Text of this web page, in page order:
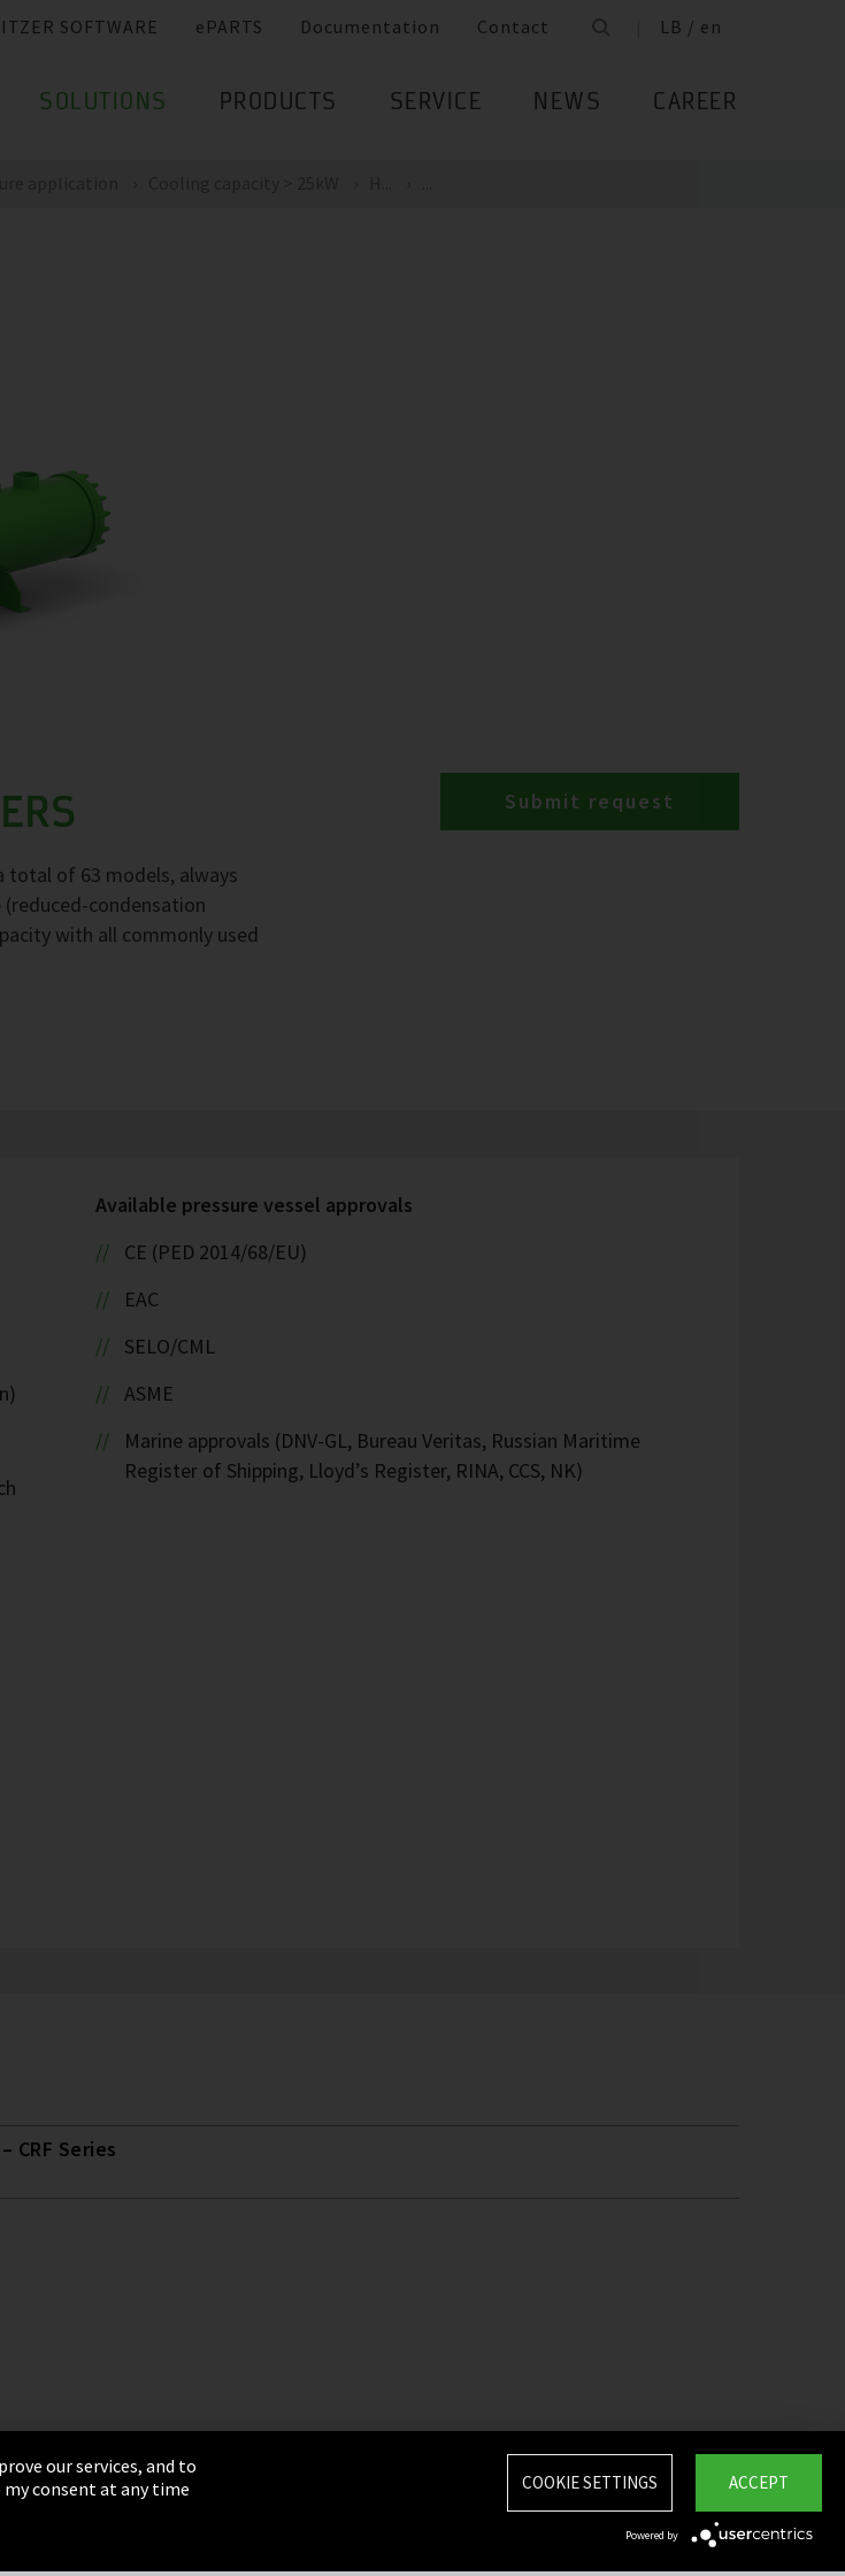
SOFTWARE ePARTS Documentation Contact LB / en
SOLUTIONS PRODUCTS SERVICE NEWS CAREER
total of 63 models, always
condensation
with all commonly used
Submit request
Available pressure vessel approvals
CE (PED 2014/68/EU)
EAC
SELO/CML
ASME
Marine approvals (DNV-GL, Bureau Veritas, Russian Maritime
Register of Shipping, Lloyd’s Register, RINA, CCS, NK)
Series
Integrity Line
our services, and to
consent at any time
ACCEPT
COOKIE SETTINGS
Powered by